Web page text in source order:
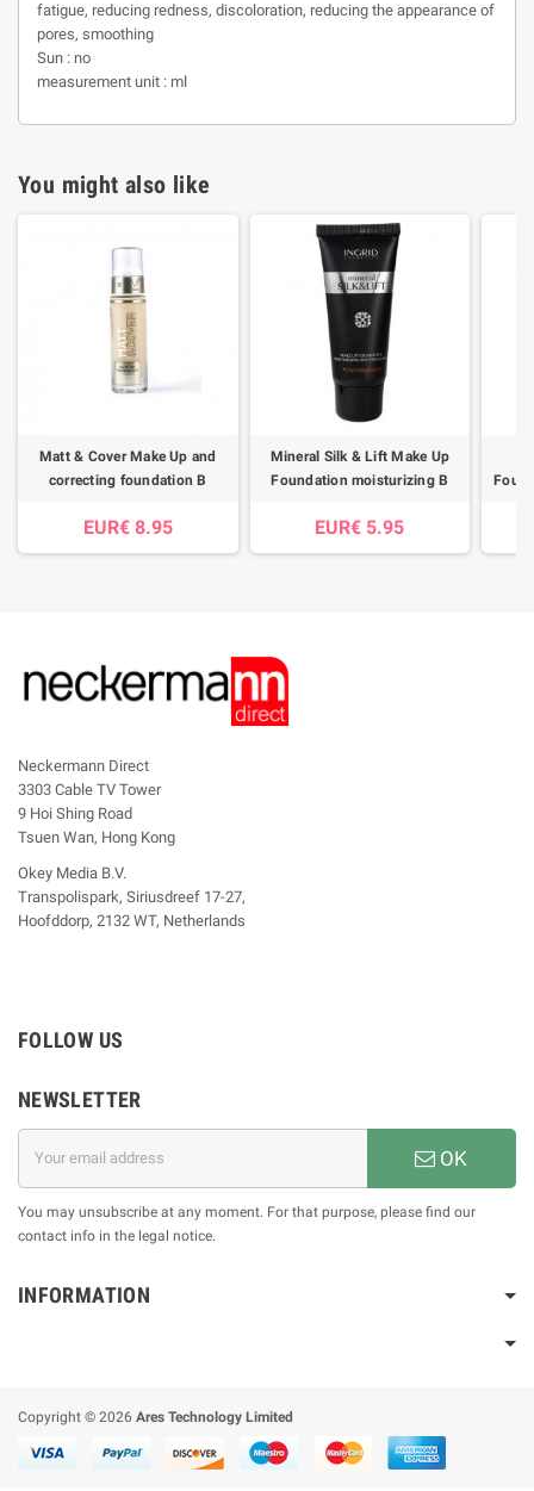
fatigue, reducing redness, discoloration, reducing the appearance of
pores, smoothing
Sun : no
measurement unit : ml
You might also like
Matt & Cover Make Up and
correcting foundation B
EUR€ 8.95
Mineral Silk & Lift Make Up
Foundation moisturizing B
EUR€ 5.95
Neckermann Direct
3303 Cable TV Tower
9 Hoi Shing Road
Tsuen Wan, Hong Kong
Okey Media B.V.
Transpolispark, Siriusdreef 17-27,
Hoofddorp, 2132 WT, Netherlands
FOLLOW US
NEWSLETTER
OK
You may unsubscribe at any moment. For that purpose, please find our
contact info in the legal notice.
INFORMATION
Copyright © 2026 Ares Technology Limited